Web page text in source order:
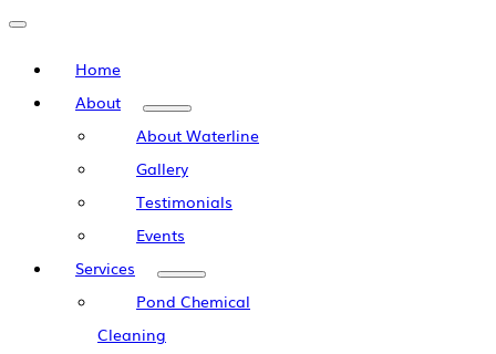
Home
About
About Waterline
Gallery
Testimonials
Events
Services
Pond Chemical
Cleaning